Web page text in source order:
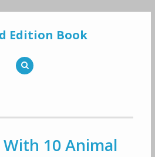
Edition Book
10 Animal